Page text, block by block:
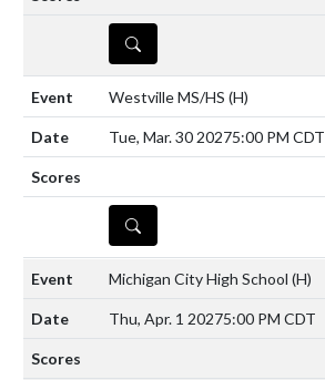
DETAILS
Westville MS/HS (H)
Tue, Mar. 30 20275:00 PM CDT
DETAILS
Michigan City High School (H)
Thu, Apr. 1 20275:00 PM CDT